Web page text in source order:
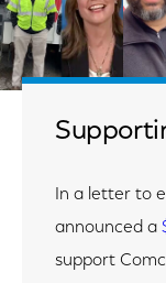
In a letter to
announced a
support